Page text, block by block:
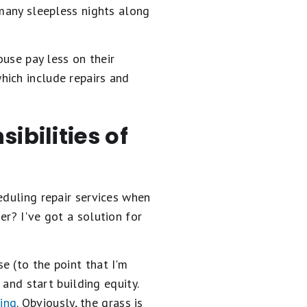
sleepless nights along
pay less on their
include repairs and
of
repair services when
I've got a solution for
(to the point that I'm
start building equity.
. Obviously, the grass is